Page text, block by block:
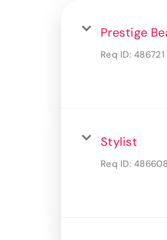
Prestige
Req ID: 486721
Stylist
Req ID: 486608